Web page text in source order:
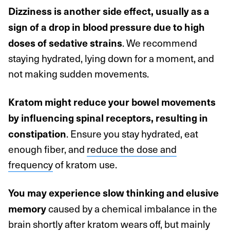
Dizziness is another side effect, usually as a
sign of a drop in blood pressure due to high
doses of sedative strains. We recommend
staying hydrated, lying down for a moment, and
not making sudden movements.
Kratom might reduce your bowel movements
by influencing spinal receptors, resulting in
constipation. Ensure you stay hydrated, eat
enough fiber, and reduce the dose and
frequencyof kratom use.
You may experience slow thinking and elusive
memorycaused by a chemical imbalance in the
brain shortly after kratom wears off, but mainly